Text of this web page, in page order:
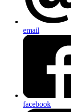
email
facebook